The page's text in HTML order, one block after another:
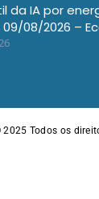
da IA por
08/2026 –
2025 Todos os